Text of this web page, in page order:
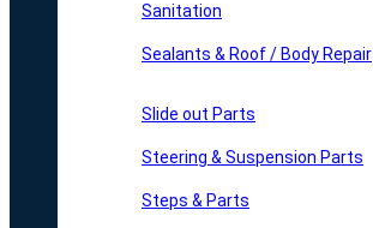
Sanitation
Sealants & Roof / Body Repair
Slide out Parts
Steering & Suspension Parts
Steps & Parts